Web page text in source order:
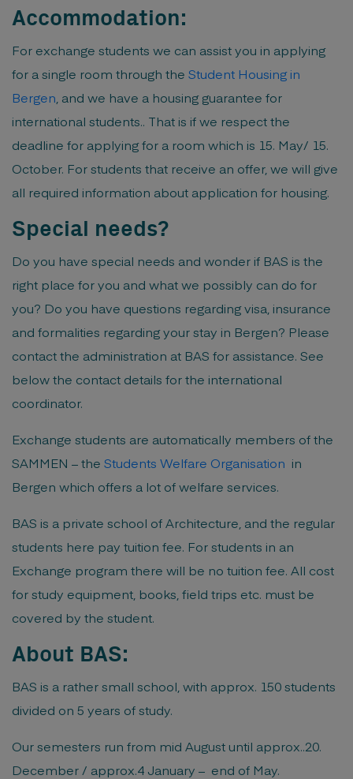
Accommodation:
For exchange students we can assist you in applying
for a single room through the Student Housing in
Bergen , and we have a housing guarantee for
international students.. That is if we respect the
deadline for applying for a room which is 15. May/ 15.
October. For students that receive an offer, we will give
all required information about application for housing.
Special needs?
Do you have special needs and wonder if BAS is the
right place for you and what we possibly can do for
you? Do you have questions regarding visa, insurance
and formalities regarding your stay in Bergen? Please
contact the administration at BAS for assistance. See
below the contact details for the international
coordinator.
Exchange students are automatically members of the
SAMMEN – the Students Welfare Organisation in
Bergen which offers a lot of welfare services.
BAS is a private school of Architecture, and the regular
students here pay tuition fee. For students in an
Exchange program there will be no tuition fee. All cost
for study equipment, books, field trips etc. must be
covered by the student.
About BAS:
BAS is a rather small school, with approx. 150 students
divided on 5 years of study.
Our semesters run from mid August until approx..20.
December / approx.4 January – end of May.